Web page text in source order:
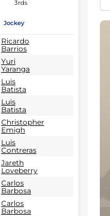
3rds
Jockey
Ricardo
Barrios
Yuri
Yaranga
Luis
Batista
Luis
Batista
Christopher
Emigh
Luis
Contreras
Jareth
Loveberry
Carlos
Barbosa
Carlos
Barbosa